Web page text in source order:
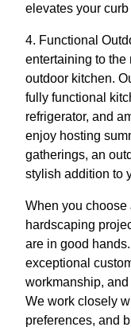
elevates your
4. Functional
entertaining to the
outdoor kitchen.
fully functional
refrigerator, and
enjoy hosting
gatherings, an
stylish addition to
When you
hardscaping
are in good
exceptional
workmanship,
We work closely
preferences, and